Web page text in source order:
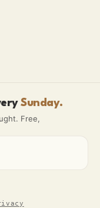
Sunday.
Free,